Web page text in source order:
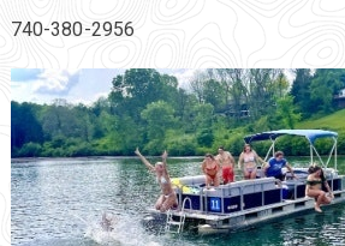
740-380-2956